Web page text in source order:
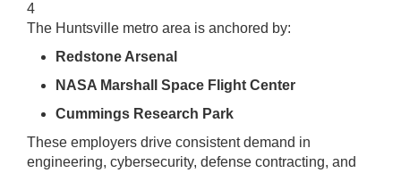
4
The Huntsville metro area is anchored by:
Redstone Arsenal
NASA Marshall Space Flight Center
Cummings Research Park
These employers drive consistent demand in
engineering, cybersecurity, defense contracting, and